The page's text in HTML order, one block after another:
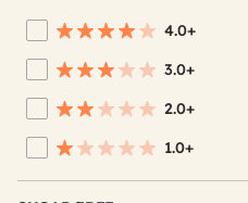
4.0+
Refine by Average Rating: 4
3.0+
Refine by Average Rating: 3
2.0+
Refine by Average Rating: 2
1.0+
Refine by Average Rating: 1